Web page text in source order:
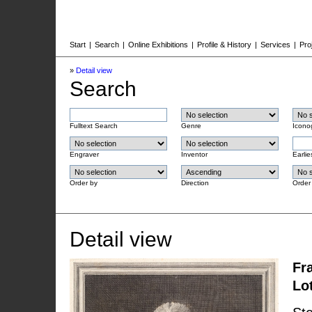
Start | Search | Online Exhibitions | Profile & History | Services |
» Detail view
Search
Fulltext Search Genre
Engraver Inventor
Order by Direction Order
Detail view